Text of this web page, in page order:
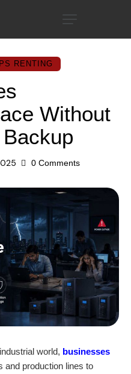
RENTING
Without
0 Comments
world, businesses
and production lines to